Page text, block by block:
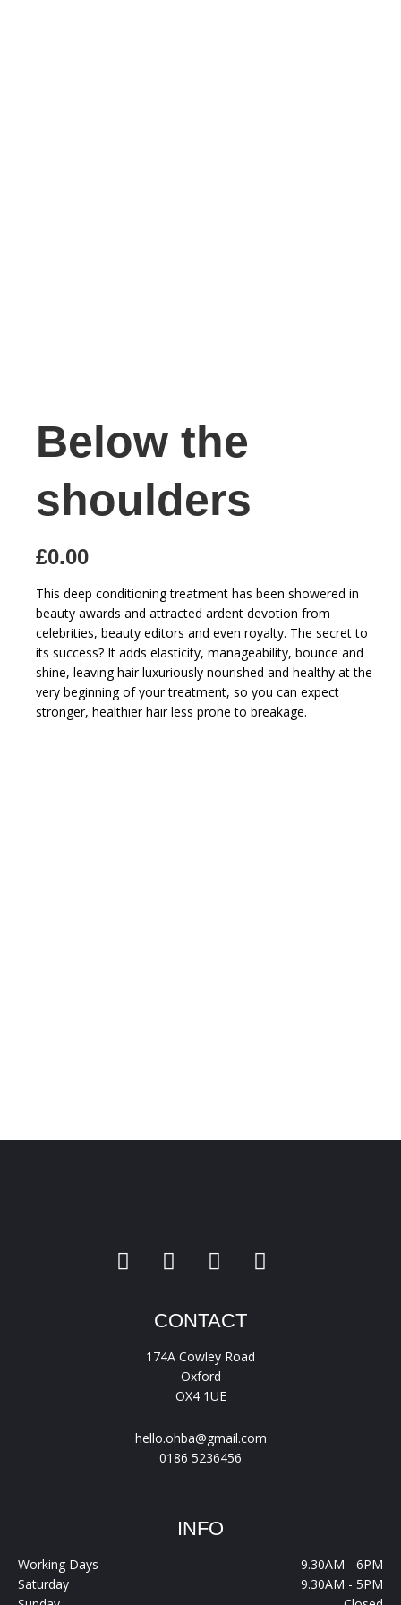
Below the
shoulders
£0.00
This deep conditioning treatment has been showered in
beauty awards and attracted ardent devotion from
celebrities, beauty editors and even royalty. The secret to
its success? It adds elasticity, manageability, bounce and
shine, leaving hair luxuriously nourished and healthy at the
very beginning of your treatment, so you can expect
stronger, healthier hair less prone to breakage.
CONTACT
174A Cowley Road
Oxford
OX4 1UE
hello.ohba@gmail.com
0186 5236456
INFO
Working Days
9.30AM - 6PM
Saturday
9.30AM - 5PM